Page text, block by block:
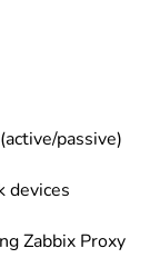
passive)
devices
Zabbix Proxy